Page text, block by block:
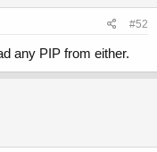
#52
any PIP from either.